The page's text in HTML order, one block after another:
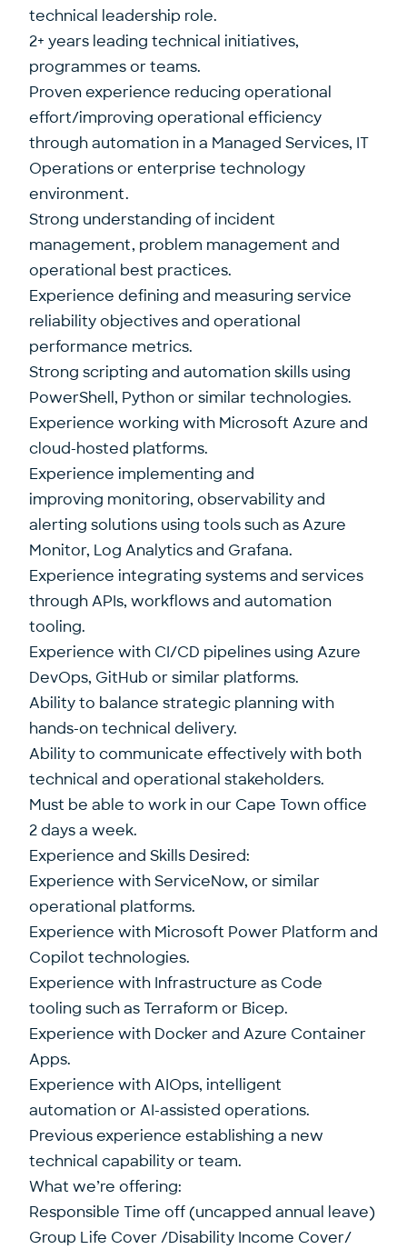
technical leadership role.
2+ years leading technical initiatives,
programmes or teams.
Proven experience reducing operational
effort/improving operational efficiency
through automation in a Managed Services, IT
Operations or enterprise technology
environment.
Strong understanding of incident
management, problem management and
operational best practices.
Experience defining and measuring service
reliability objectives and operational
performance metrics.
Strong scripting and automation skills using
PowerShell, Python or similar technologies.
Experience working with Microsoft Azure and
cloud-hosted platforms.
Experience implementing and
improving monitoring, observability and
alerting solutions using tools such as Azure
Monitor, Log Analytics and Grafana.
Experience integrating systems and services
through APIs, workflows and automation
tooling.
Experience with CI/CD pipelines using Azure
DevOps, GitHub or similar platforms.
Ability to balance strategic planning with
hands-on technical delivery.
Ability to communicate effectively with both
technical and operational stakeholders.
Must be able to work in our Cape Town office
2 days a week.
Experience and Skills Desired:
Experience with ServiceNow, or similar
operational platforms.
Experience with Microsoft Power Platform and
Copilot technologies.
Experience with Infrastructure as Code
tooling such as Terraform or Bicep.
Experience with Docker and Azure Container
Apps.
Experience with AIOps, intelligent
automation or AI-assisted operations.
Previous experience establishing a new
technical capability or team.
What we’re offering:
Responsible Time off (uncapped annual leave)
Group Life Cover /Disability Income Cover/